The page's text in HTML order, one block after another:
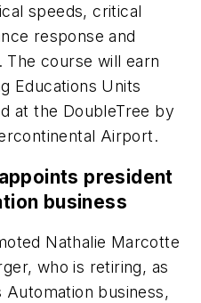
speeds, critical
response and
course will earn
Educations Units
at the DoubleTree by
Airport.
president
business
Nathalie Marcotte
who is retiring, as
business,